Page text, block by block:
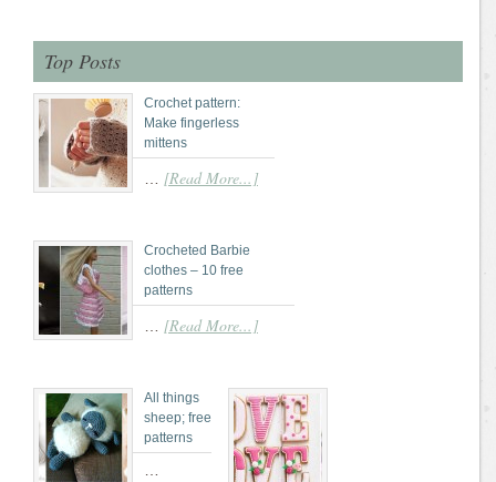
Top Posts
Crochet pattern:
Make fingerless
mittens
… [Read More...]
Crocheted Barbie
clothes – 10 free
patterns
… [Read More...]
All things
sheep; free
patterns
…